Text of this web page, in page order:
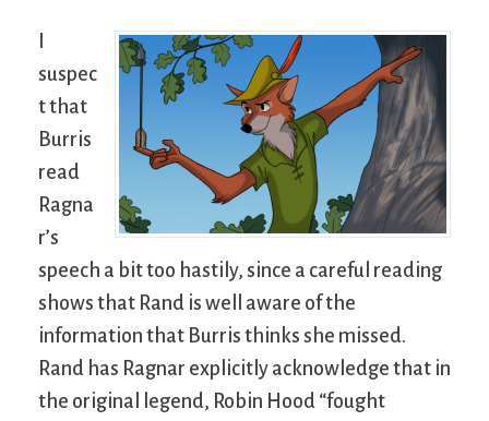
suspec
t that
Burris
read
Ragna
r’s
speech a bit too hastily, since a careful reading
shows that Rand is well aware of the
information that Burris thinks she missed.
Rand has Ragnar explicitly acknowledge that in
the original legend, Robin Hood “fought